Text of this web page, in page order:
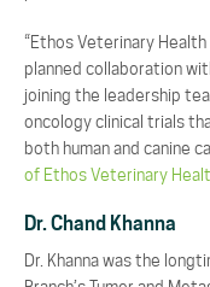
“Ethos Veterinary
planned collaboration
joining the leadership
oncology clinical trials
both human and canine
of Ethos Veterinary
Dr. Chand Khanna
Dr. Khanna was the